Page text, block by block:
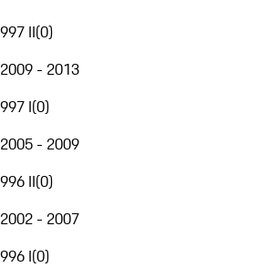
997 II(0)
2009 - 2013
997 I(0)
2005 - 2009
996 II(0)
2002 - 2007
996 I(0)